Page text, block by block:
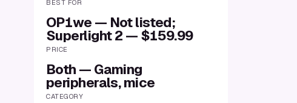
BEST FOR
OP1we — Not listed;
Superlight 2 — $159.99
PRICE
Both — Gaming
peripherals, mice
CATEGORY